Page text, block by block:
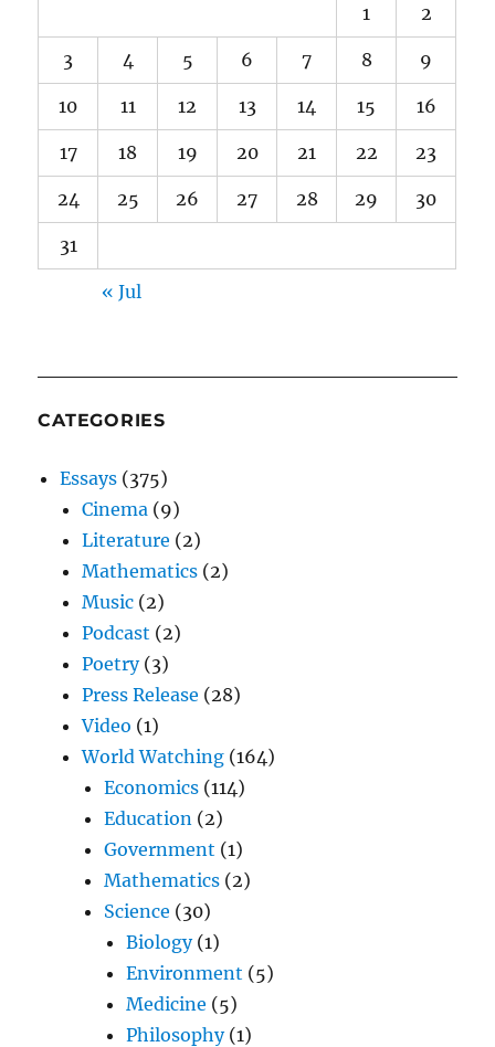
1 2
3 4 5 6 7 8 9
10 11 12 13 14 15 16
17 18 19 20 21 22 23
24 25 26 27 28 29 30
31
« Jul
CATEGORIES
Essays (375)
Cinema (9)
Literature (2)
Mathematics (2)
Music (2)
Podcast (2)
Poetry(3)
Press Release (28)
Video (1)
World Watching (164)
Economics (114)
Education (2)
Government (1)
Mathematics (2)
Science (30)
Biology(1)
Environment (5)
Medicine (5)
Philosophy(1)